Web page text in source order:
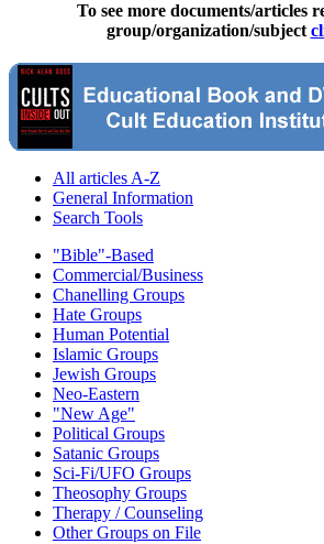
To see more documents/articles
group/organization/subject
All articles A-Z
General Information
Search Tools
"Bible"-Based
Commercial/Business
Chanelling Groups
Hate Groups
Human Potential
Islamic Groups
Jewish Groups
Neo-Eastern
"New Age"
Political Groups
Satanic Groups
Sci-Fi/UFO Groups
Theosophy Groups
Therapy / Counseling
Other Groups on File